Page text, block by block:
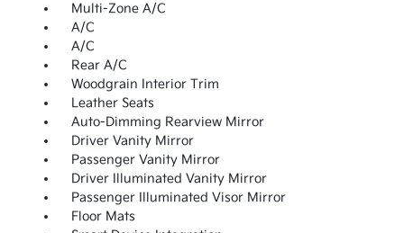
Multi-Zone A/C
A/C
A/C
Rear A/C
Woodgrain Interior Trim
Leather Seats
Auto-Dimming Rearview Mirror
Driver Vanity Mirror
Passenger Vanity Mirror
Driver Illuminated Vanity Mirror
Passenger Illuminated Visor Mirror
Floor Mats